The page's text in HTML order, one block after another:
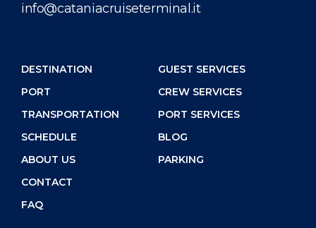
info@cataniacruiseterminal.it
DESTINATION
PORT
TRANSPORTATION
SCHEDULE
ABOUT US
CONTACT
FAQ
GUEST SERVICES
CREW SERVICES
PORT SERVICES
BLOG
PARKING